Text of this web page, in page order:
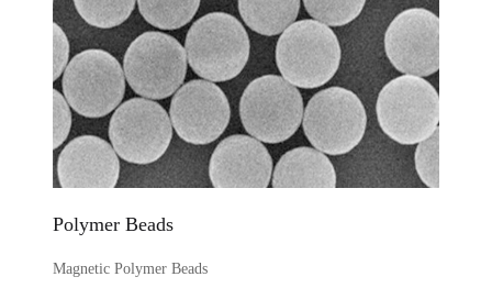
Polymer Beads
Magnetic Polymer Beads